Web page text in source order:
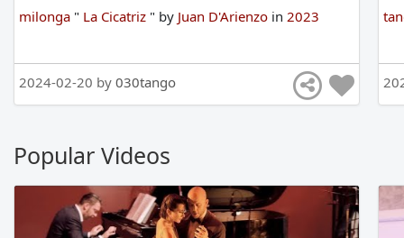
milonga " La Cicatriz " by Juan D'Arienzo in 2023
2024-02-20 by 030tango
Popular Videos